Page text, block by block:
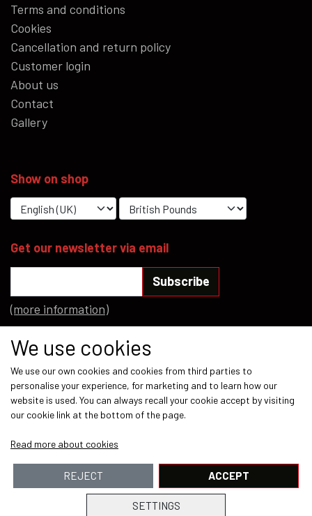
Terms and conditions
Cookies
Cancellation and return policy
Customer login
About us
Contact
Gallery
Show on shop
Get our newsletter via email
Subscribe
(more information)
Social media
Payment methods
We use cookies
We use our own cookies and cookies from third parties to
personalise your experience, for marketing and to learn how our
website is used. You can always recall your cookie accept by visiting
our cookie link at the bottom of the page.
Read more about cookies
SETTINGS
REJECT ACCEPT